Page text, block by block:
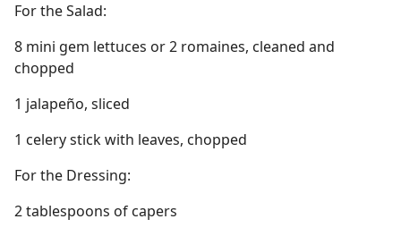
For the Salad:
8 mini gem lettuces or 2 romaines, cleaned and
chopped
1 jalapeño, sliced
1 celery stick with leaves, chopped
For the Dressing:
2 tablespoons of capers